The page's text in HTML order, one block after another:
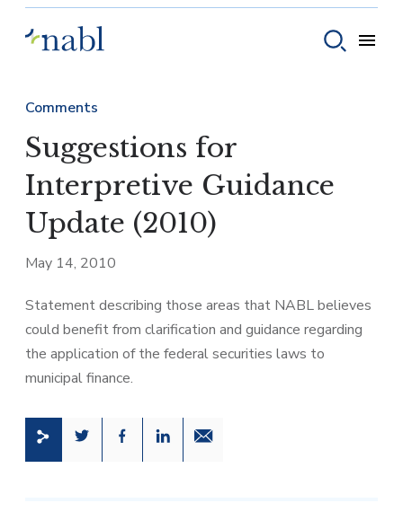
Comments
Suggestions for
Interpretive Guidance
Update (2010)
May 14, 2010
Statement describing those areas that NABL believes
could benefit from clarification and guidance regarding
the application of the federal securities laws to
municipal finance.
Share this page on Twitter
Share this page on Facebook
Share this page on LinkedIn
Email a link to this page